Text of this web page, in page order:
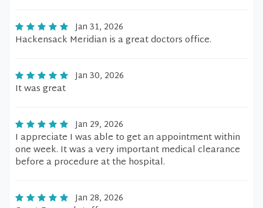
Jan 31, 2026
Hackensack Meridian is a great doctors office.
Jan 30, 2026
It was great
Jan 29, 2026
I appreciate I was able to get an appointment within
one week. It was a very important medical clearance
before a procedure at the hospital.
Jan 28, 2026